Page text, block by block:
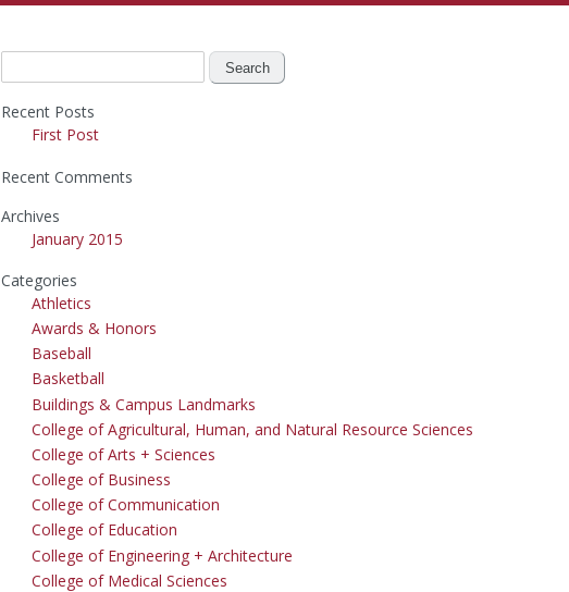
for:
Recent Posts
First Post
Recent Comments
Archives
January 2015
Categories
Athletics
Awards & Honors
Baseball
Basketball
Buildings & Campus Landmarks
College of Agricultural, Human, and Natural Resource Sciences
College of Arts + Sciences
College of Business
College of Communication
College of Education
College of Engineering + Architecture
College of Medical Sciences